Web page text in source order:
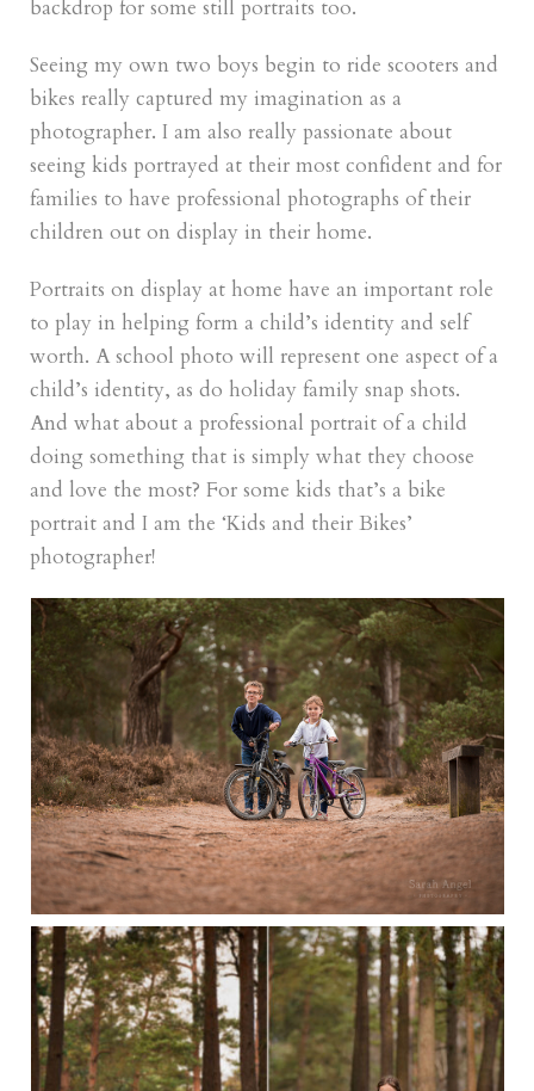
backdrop for some still portraits too.
Seeing my own two boys begin to ride scooters and
bikes really captured my imagination as a
photographer. I am also really passionate about
seeing kids portrayed at their most confident and for
families to have professional photographs of their
children out on display in their home.
Portraits on display at home have an important role
to play in helping form a child’s identity and self
worth. A school photo will represent one aspect of a
child’s identity, as do holiday family snap shots.
And what about a professional portrait of a child
doing something that is simply what they choose
and love the most? For some kids that’s a bike
portrait and I am the ‘Kids and their Bikes’
photographer!